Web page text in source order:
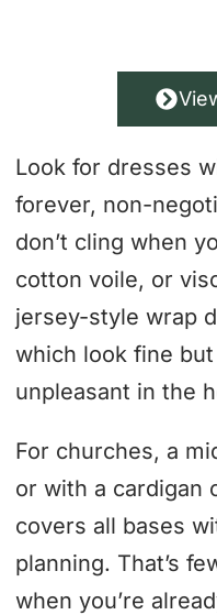
Look for dresses
forever, non-
don’t cling when
cotton voile, or
jersey-style wrap
which look fine
unpleasant in the
For churches, a
or with a
covers all bases
planning. That’s
when you’re